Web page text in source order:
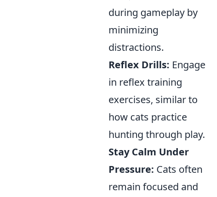
during gameplay by
minimizing
distractions.
Reflex Drills: Engage
in reflex training
exercises, similar to
how cats practice
hunting through play.
Stay Calm Under
Pressure: Cats often
remain focused and